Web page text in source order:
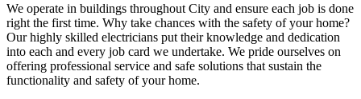
We operate in buildings throughout City and ensure each job is done
right the first time. Why take chances with the safety of your home?
Our highly skilled electricians put their knowledge and dedication
into each and every job card we undertake. We pride ourselves on
offering professional service and safe solutions that sustain the
functionality and safety of your home.